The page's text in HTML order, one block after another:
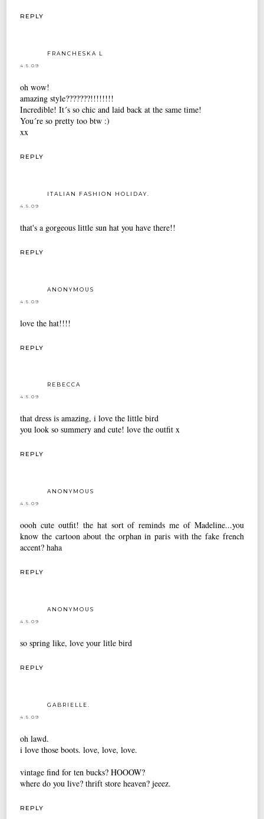
REPLY
FRANCHESKA L
4.5.09
oh wow!
amazing style???????!!!!!!!!
Incredible! It´s so chic and laid back at the same time!
You´re so pretty too btw :)
xx
REPLY
ITALIAN FASHION HOLIDAY.
4.5.09
that's a gorgeous little sun hat you have there!!
REPLY
ANONYMOUS
4.5.09
love the hat!!!!
REPLY
REBECCA
4.5.09
that dress is amazing, i love the little bird
you look so summery and cute! love the outfit x
REPLY
ANONYMOUS
4.5.09
oooh cute outfit! the hat sort of reminds me of Madeline...you
know the cartoon about the orphan in paris with the fake french
accent? haha
REPLY
ANONYMOUS
4.5.09
so spring like, love your litle bird
REPLY
GABRIELLE.
4.5.09
oh lawd.
i love those boots. love, love, love.
vintage find for ten bucks? HOOOW?
where do you live? thrift store heaven? jeeez.
REPLY